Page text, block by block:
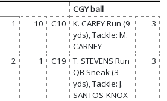
CGY ball
1 10 C10
K. CAREY Run (9
yds), Tackle: M.
CARNEY
3
2 1 C19
T. STEVENS Run
QB Sneak (3
yds), Tackle: J.
SANTOS-KNOX
3